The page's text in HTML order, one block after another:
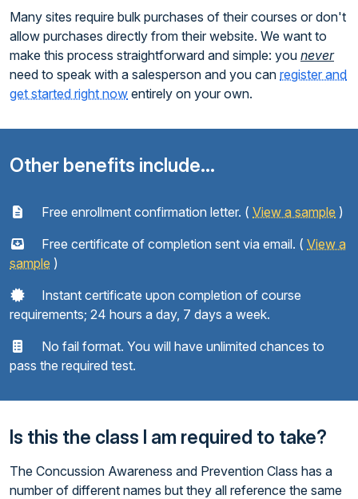
Many sites require bulk purchases of their courses or don't
allow purchases directly from their website. We want to
make this process straightforward and simple: you never
need to speak with a salesperson and you can register and
get started right now entirely on your own.
Other benefits include...
Free enrollment confirmation letter. ( View a sample )
Free certificate of completion sent via email. ( View a
sample )
Instant certificate upon completion of course
requirements; 24 hours a day, 7 days a week.
No fail format. You will have unlimited chances to
pass the required test.
Is this the class I am required to take?
The Concussion Awareness and Prevention Class has a
number of different names but they all reference the same